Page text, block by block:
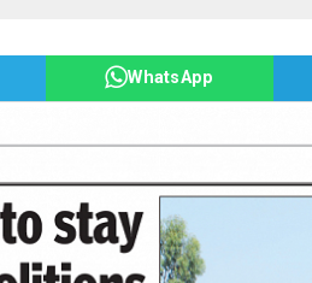
WhatsApp